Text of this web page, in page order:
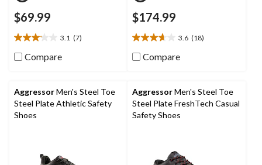
$69.99
3.1 (7)
3.1
out
stars.
7
reviews
Compare
$174.99
3.6 (18)
3.6
out
stars.
18
reviews
Compare
AggressorMen's Steel Toe
Steel Plate Athletic Safety
Shoes
AggressorMen's Steel Toe
Steel Plate FreshTech Casual
Safety Shoes